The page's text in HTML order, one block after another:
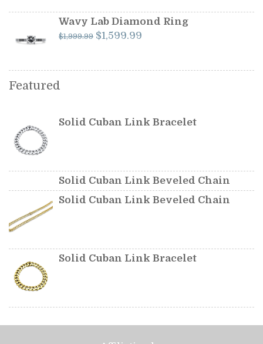
$349.99.$299.99.
Wavy Lab Diamond Ring
$1,999.99 Original
$1,599.99
Featured
Solid Cuban Link Bracelet
Solid Cuban Link Beveled Chain
Solid Cuban Link Beveled Chain
Solid Cuban Link Bracelet